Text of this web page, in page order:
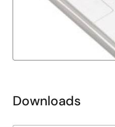
Downloads